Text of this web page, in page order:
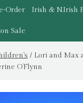
Order Irish & N.Irish
Sale
/ Lori and Max
O’Flynn